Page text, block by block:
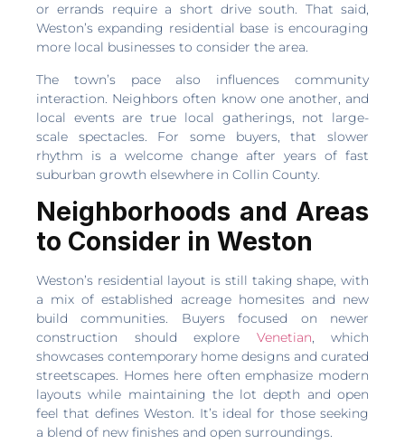
or errands require a short drive south. That said,
Weston’s expanding residential base is encouraging
more local businesses to consider the area.
The town’s pace also influences community
interaction. Neighbors often know one another, and
local events are true local gatherings, not large-
scale spectacles. For some buyers, that slower
rhythm is a welcome change after years of fast
suburban growth elsewhere in Collin County.
Neighborhoods and Areas
to Consider in Weston
Weston’s residential layout is still taking shape, with
a mix of established acreage homesites and new
build communities. Buyers focused on newer
construction should explore Venetian, which
showcases contemporary home designs and curated
streetscapes. Homes here often emphasize modern
layouts while maintaining the lot depth and open
feel that defines Weston. It’s ideal for those seeking
a blend of new finishes and open surroundings.